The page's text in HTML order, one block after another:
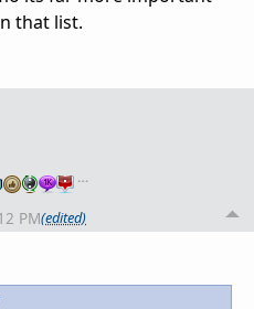
that list.
…
PM(edited)